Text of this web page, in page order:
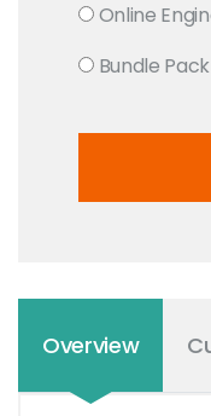
Online
Bundle
Overview